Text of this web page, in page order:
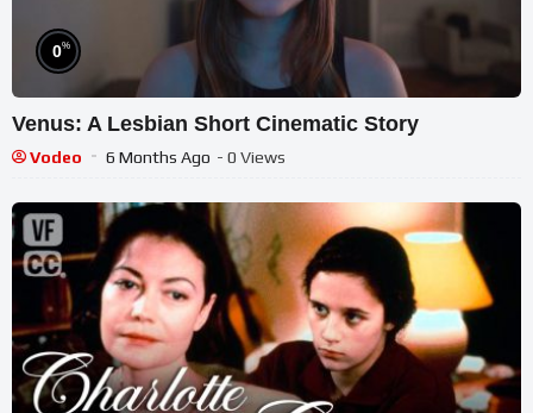
0%
Venus: A Lesbian Short Cinematic Story
Vodeo 6 Months Ago - 0 Views